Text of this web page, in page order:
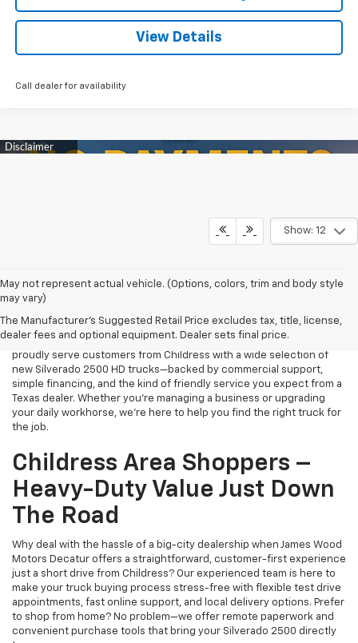
View Details
Call dealer for availability
Show: 12
May not represent actual vehicle. (Options, colors, trim and body style
may vary)
The Manufacturer's Suggested Retail Price excludes tax, title, license,
dealer fees and optional equipment. Dealer sets final price.
When serious work calls for serious capability, the Chevy Silverado
2500 HD delivers with power, durability, and confidence. Built for
2500 is the trusted choice for ranchers, contractors, and business
owners throughout Texas. At James Wood Motors Decatur, we
proudly serve customers from Childress with a wide selection of
new Silverado 2500 HD trucks—backed by commercial support,
simple financing, and the kind of friendly service you expect from a
Texas dealer. Whether you’re managing a business or upgrading
your daily workhorse, we’re here to help you find the right truck for
the job.
Childress Area Shoppers –
Heavy-Duty Value Just Down
The Road
Why deal with the hassle of a big-city dealership when James Wood
Motors Decatur offers a straightforward, customer-first experience
just a short drive from Childress? Our experienced team is here to
make your truck buying process stress-free with flexible test drive
appointments, fast online support, and local delivery options. Prefer
to shop from home? No problem—we offer remote paperwork and
convenient purchase tools that bring your Silverado 2500 directly